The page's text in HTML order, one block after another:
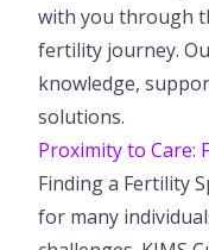
with you through
fertility journey.
knowledge,
solutions.
Proximity to Care:
Finding a Fertility
for many